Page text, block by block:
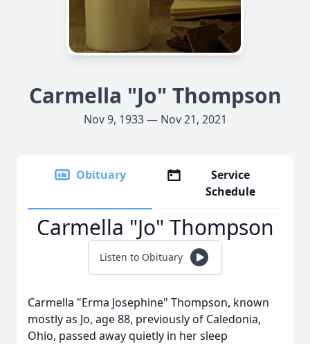
Carmella "Jo" Thompson
Nov 9, 1933 — Nov 21, 2021
Obituary
Service
Schedule
Carmella "Jo" Thompson
Listen to Obituary
Carmella "Erma Josephine" Thompson, known
mostly as Jo, age 88, previously of Caledonia,
Ohio, passed away quietly in her sleep